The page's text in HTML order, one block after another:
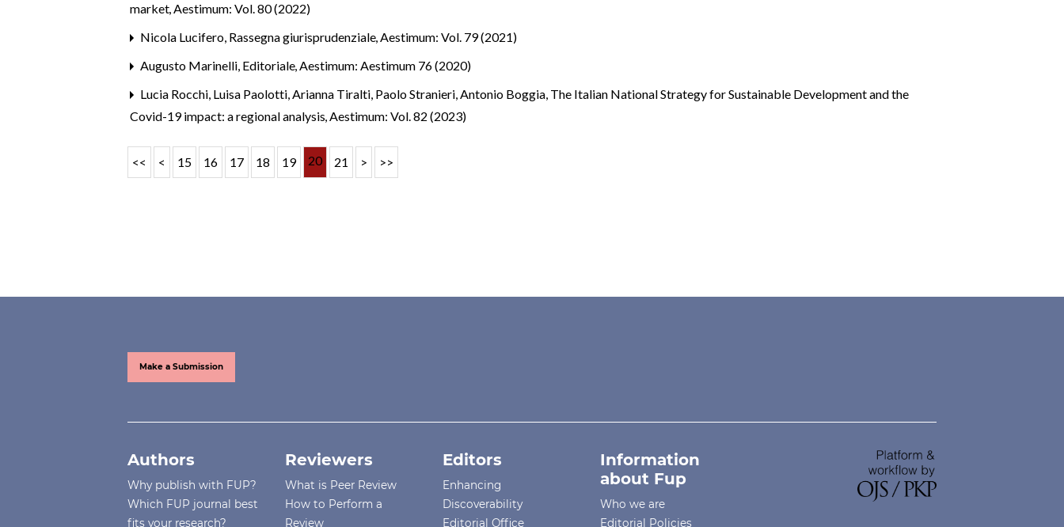
market,Aestimum: Vol. 80 (2022)
Nicola Lucifero, Rassegna giurisprudenziale,Aestimum: Vol. 79 (2021)
Augusto Marinelli, Editoriale,Aestimum: Aestimum 76 (2020)
Lucia Rocchi, Luisa Paolotti, Arianna Tiralti, Paolo Stranieri, Antonio Boggia, The Italian National Strategy for Sustainable Development and the
Covid-19 impact: a regional analysis,Aestimum: Vol. 82 (2023)
<< < 15 16 17 18 19 20 21 > >>
Make a Submission
Authors
Why publish with FUP?
Which FUP journal best
fits your research?
Reviewers
What is Peer Review
How to Perform a
Review
Editors
Enhancing
Discoverability
Editorial Office
Information
about Fup
Who we are
Editorial Policies